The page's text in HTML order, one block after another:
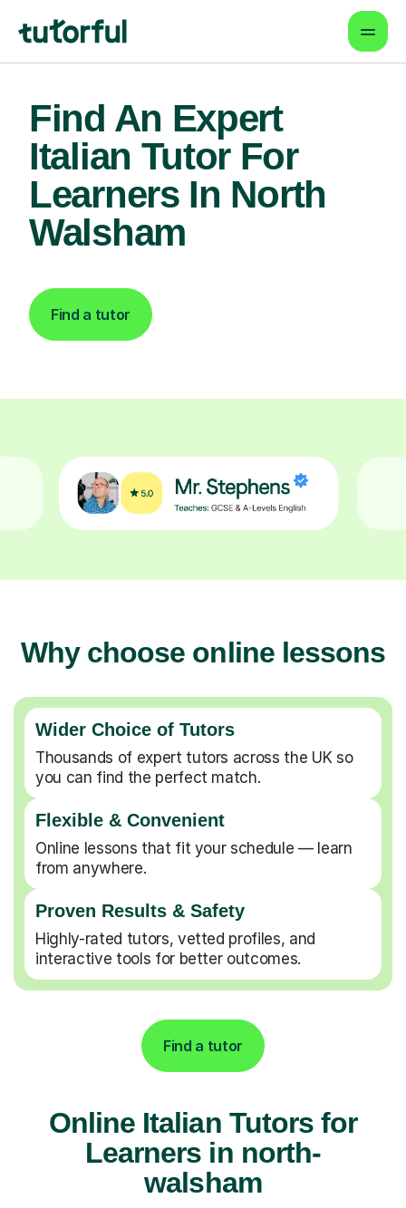
Find An Expert
Italian Tutor For
Learners In North
Walsham
Find a tutor
Why choose online lessons
Wider Choice of Tutors
Thousands of expert tutors across the UK so
you can find the perfect match.
Flexible & Convenient
Online lessons that fit your schedule — learn
from anywhere.
Proven Results & Safety
Highly-rated tutors, vetted profiles, and
interactive tools for better outcomes.
Find a tutor
Online Italian Tutors for
Learners in north-
walsham